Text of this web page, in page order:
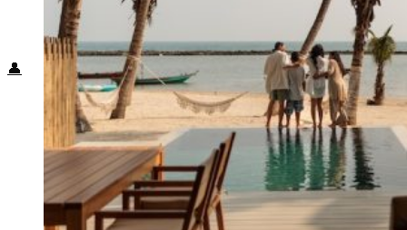
Health + Wellness
Subscribe
👤